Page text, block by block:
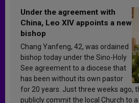
Under the agreement with
China, Leo XIV appoints a new
bishop
Chang Yanfeng, 42, was ordained
bishop today under the Sino-Holy
See agreement to a diocese that
has been without its own pastor
for 20 years. Just three weeks ago,
publicly commit the local Church to